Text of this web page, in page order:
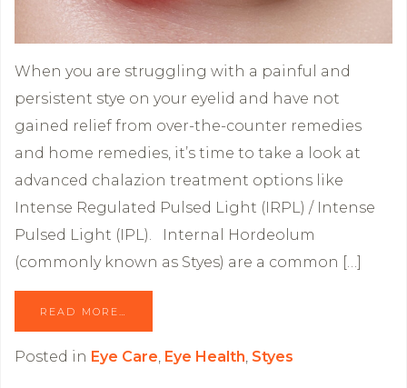
When you are struggling with a painful and
persistent stye on your eyelid and have not
gained relief from over-the-counter remedies
and home remedies, it’s time to take a look at
advanced chalazion treatment options like
Intense Regulated Pulsed Light (IRPL) / Intense
Pulsed Light (IPL). Internal Hordeolum
(commonly known as Styes) are a common […]
READ MORE…
Posted in Eye Care, Eye Health, Styes